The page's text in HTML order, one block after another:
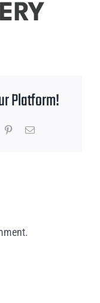
Platform!
PinterestEmail